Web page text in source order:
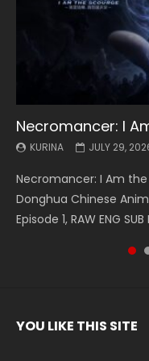
Necromancer: I
KURINA JULY 29,
Necromancer: I Am
Donghua Chinese
Episode 1, RAW ENG SUB
Battle Through
KURINA MAY 19, 2026
Battle Through The
5季 Watch Online
The Heavens S5 Episode
Battle Through
KURINA MAY 19, 2026
Battle Through The
5季 Watch Online
The Heavens S5 Episode
Swallowed Star
KURINA MAY 4, 2026
Swallowed Star Episode
Chinese Anime Series
English Spanish Subtitle,
Battle Through
KURINA MAY 4, 2026
Battle Through The
5季 Watch Online
The Heavens S5 Episode
Battle Through
KURINA APRIL 26,
Battle Through The
5季 Watch Online
The Heavens S5 Episode
Swallowed Star
KURINA APRIL 20,
Swallowed Star
Chinese Anime Series
220 English Spanish
YOU LIKE THIS SITE